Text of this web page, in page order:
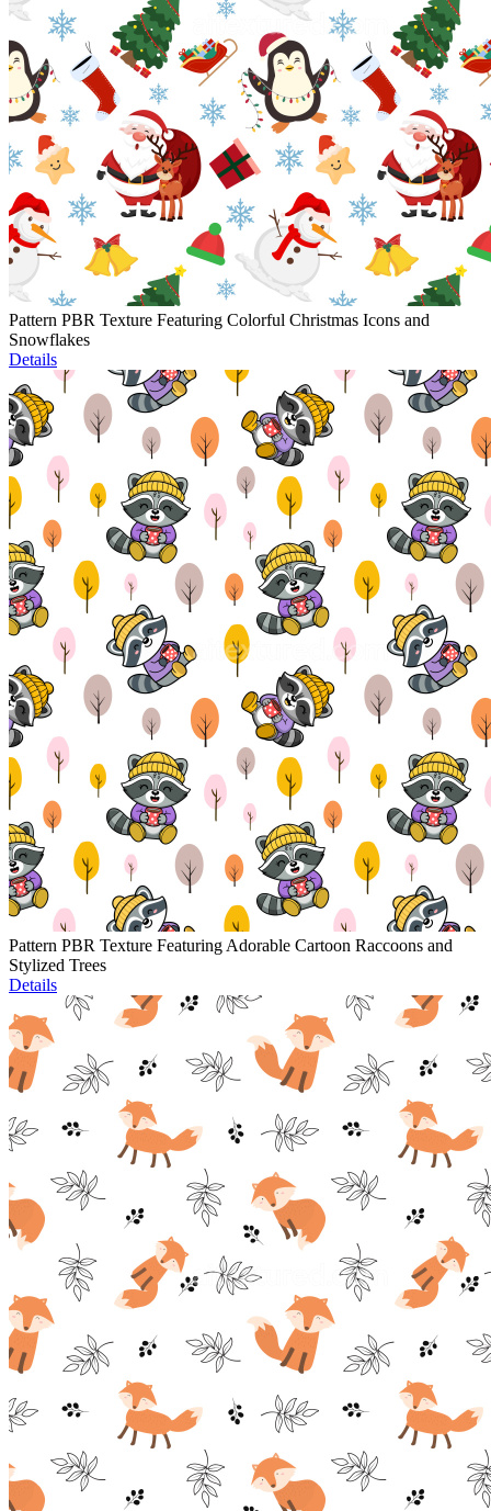
Pattern PBR Texture Featuring Colorful Christmas Icons and
Snowflakes
Details
Pattern PBR Texture Featuring Adorable Cartoon Raccoons and
Stylized Trees
Details